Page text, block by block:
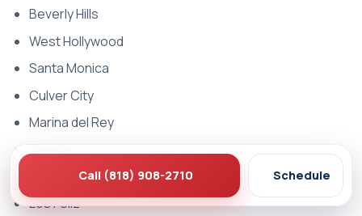
Beverly Hills
West Hollywood
Santa Monica
Culver City
Marina del Rey
Venice
Hollywood
Los Feliz
Call (818) 908-2710 Schedule